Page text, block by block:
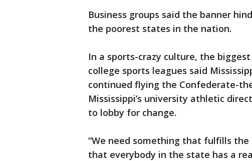
Business groups said the banner
the poorest states in the nation.
In a sports-crazy culture, the
college sports leagues said
continued flying the Confederate-
Mississippi’s university athletic
to lobby for change.
“We need something that fulfills
that everybody in the state has a